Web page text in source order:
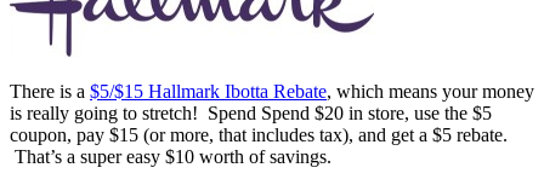
There is a $5/$15 Hallmark Ibotta Rebate, which means your money
is really going to stretch! Spend Spend $20 in store, use the $5
coupon, pay $15 (or more, that includes tax), and get a $5 rebate.
That’s a super easy $10 worth of savings.